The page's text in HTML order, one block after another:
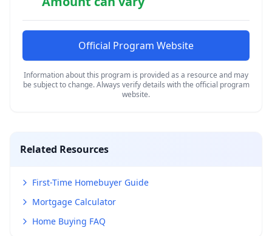
Official Program Website
Information about this program is provided as a resource and may
be subject to change. Always verify details with the official program
website.
Related Resources
First-Time Homebuyer Guide
Mortgage Calculator
Home Buying FAQ